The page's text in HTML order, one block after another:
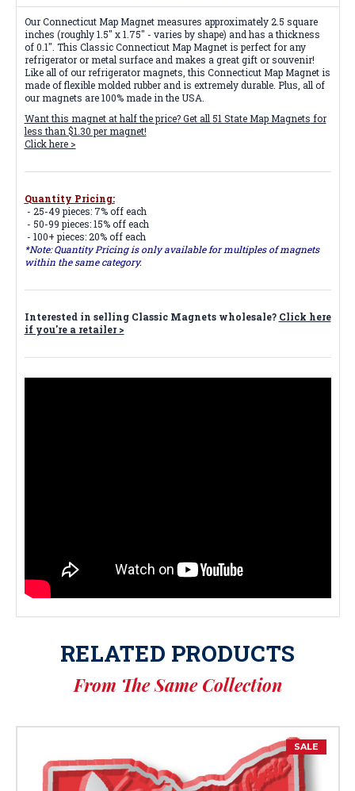
Our Connecticut Map Magnet measures approximately 2.5 square
inches (roughly 1.5" x 1.75" - varies by shape) and has a thickness
of 0.1". This Classic Connecticut Map Magnet is perfect for any
refrigerator or metal surface and makes a great gift or souvenir!
Like all of our refrigerator magnets, this Connecticut Map Magnet is
made of flexible molded rubber and is extremely durable. Plus, all of
our magnets are 100% made in the USA.
Want this magnet at half the price? Get all 51 State Map Magnets for
less than $1.30 per magnet!
Click here >
Quantity Pricing:
- 25-49 pieces: 7% off each
- 50-99 pieces: 15% off each
- 100+ pieces: 20% off each
*Note: Quantity Pricing is only available for multiples of magnets
within the same category.
Interested in selling Classic Magnets wholesale? Click here
if you're a retailer >
RELATED PRODUCTS
From The Same Collection
SALE